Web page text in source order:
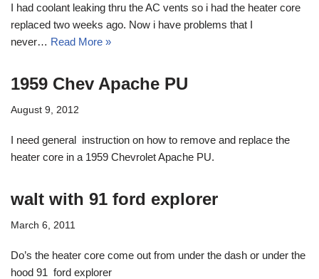
I had coolant leaking thru the AC vents so i had the heater core
replaced two weeks ago. Now i have problems that I
never… Read More »
1959 Chev Apache PU
August 9, 2012
I need general instruction on how to remove and replace the
heater core in a 1959 Chevrolet Apache PU.
walt with 91 ford explorer
March 6, 2011
Do’s the heater core come out from under the dash or under the
hood 91 ford explorer